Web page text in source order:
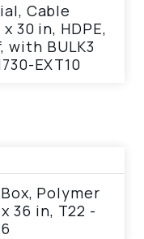
Cable
30 in, HDPE,
with BULK3
EXT10
Polymer
36 in, T22 -